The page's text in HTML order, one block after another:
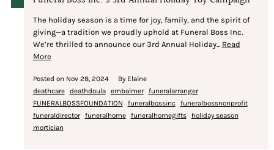
The holiday season is a time for joy, family, and the spirit of
giving—a tradition we proudly uphold at Funeral Boss Inc.
We’re thrilled to announce our 3rd Annual Holiday... Read
More
Posted on Nov 28, 2024
By Elaine
deathcare
deathdoula embalmer
funeralarranger
FUNERALBOSSFOUNDATION
funeralbossinc
funeralbossnonprofit
funeraldirector
funeralhome funeralhomegifts
holiday season
mortician